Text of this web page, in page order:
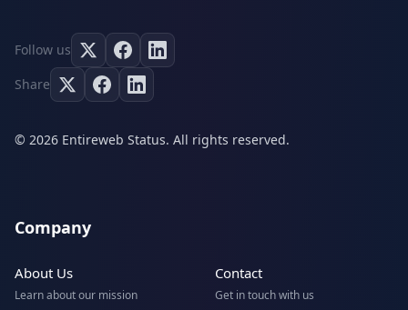
Follow us
Share
© 2026 Entireweb Status. All rights reserved.
Company
About Us
Learn about our mission
Contact
Get in touch with us